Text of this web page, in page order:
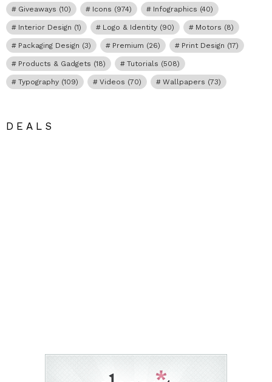
Giveaways (10) Icons (974) Infographics (40)
Interior Design (1) Logo & Identity (90) Motors (8)
Packaging Design (3) Premium (26) Print Design (17)
Products & Gadgets (18) Tutorials (508)
Typography (109) Videos (70) Wallpapers (73)
DEALS